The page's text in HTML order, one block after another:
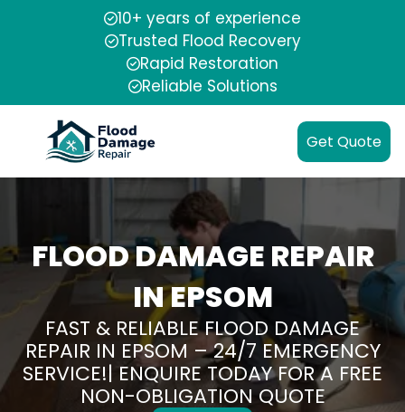
10+ years of experience
Trusted Flood Recovery
Rapid Restoration
Reliable Solutions
Get Quote
FLOOD DAMAGE REPAIR
IN EPSOM
FAST & RELIABLE FLOOD DAMAGE
REPAIR IN EPSOM – 24/7 EMERGENCY
SERVICE!| ENQUIRE TODAY FOR A FREE
NON-OBLIGATION QUOTE